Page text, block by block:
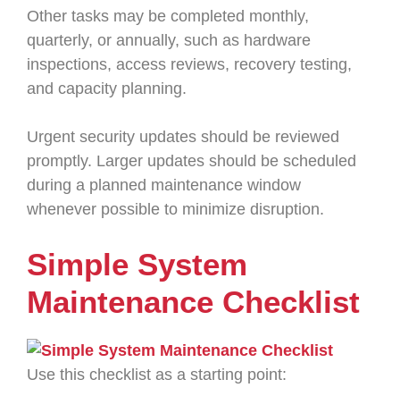
Other tasks may be completed monthly,
quarterly, or annually, such as hardware
inspections, access reviews, recovery testing,
and capacity planning.
Urgent security updates should be reviewed
promptly. Larger updates should be scheduled
during a planned maintenance window
whenever possible to minimize disruption.
Simple System
Maintenance Checklist
Use this checklist as a starting point: